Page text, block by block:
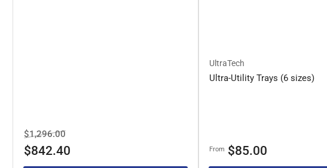
Regular
price
$1,296.00Sale
price
$842.40
UltraTech
Ultra-Utility Trays (6 sizes)
Regular
From $85.00